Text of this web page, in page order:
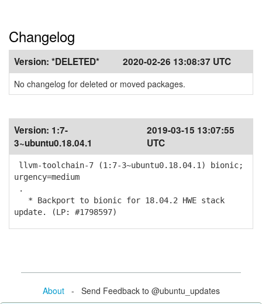
Changelog
Version: *DELETED* 2020-02-26 13:08:37 UTC
No changelog for deleted or moved packages.
Version: 1:7-
3~ubuntu0.18.04.1
2019-03-15 13:07:55
UTC
llvm-toolchain-7 (1:7-3~ubuntu0.18.04.1) bionic;
urgency=medium
.
* Backport to bionic for 18.04.2 HWE stack
update. (LP: #1798597)
About- Send Feedback to @ubuntu_updates